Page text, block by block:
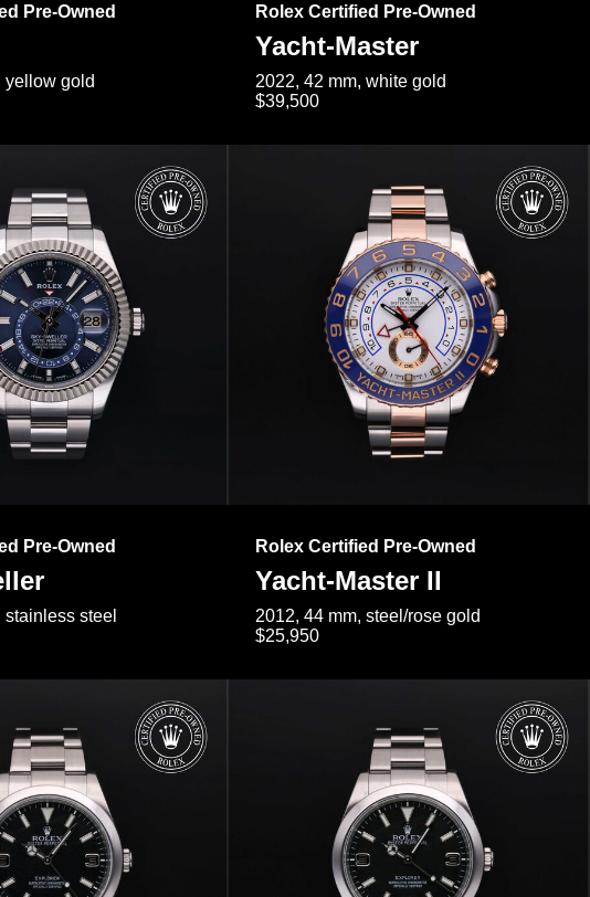
Pre-Owned
yellow gold
Rolex Certified Pre-Owned
Yacht-Master
2022, 42 mm, white gold
$39,500
Pre-Owned
stainless steel
Rolex Certified Pre-Owned
Yacht-Master II
2012, 44 mm, steel/rose gold
$25,950